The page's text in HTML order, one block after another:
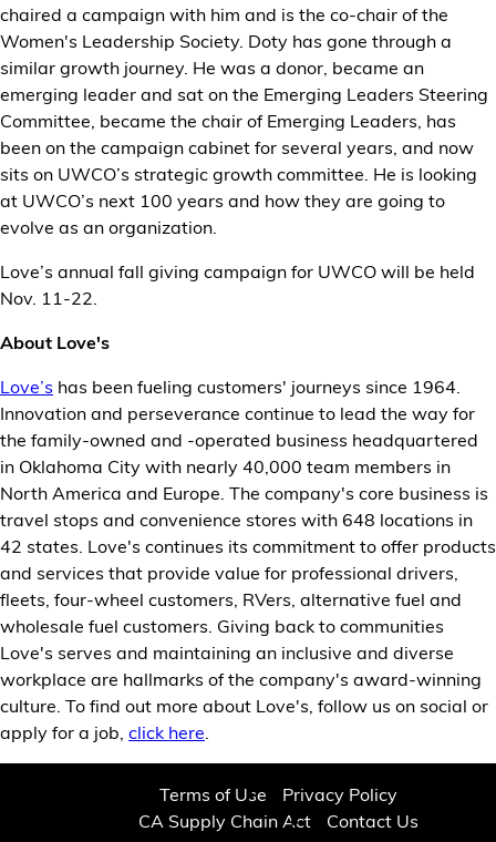
chaired a campaign with him and is the co-chair of the
Women's Leadership Society. Doty has gone through a
similar growth journey. He was a donor, became an
emerging leader and sat on the Emerging Leaders Steering
Committee, became the chair of Emerging Leaders, has
been on the campaign cabinet for several years, and now
sits on UWCO’s strategic growth committee. He is looking
at UWCO’s next 100 years and how they are going to
evolve as an organization.
Love’s annual fall giving campaign for UWCO will be held
Nov. 11-22.
About Love's
Love’s has been fueling customers' journeys since 1964.
Innovation and perseverance continue to lead the way for
the family-owned and -operated business headquartered
in Oklahoma City with nearly 40,000 team members in
North America and Europe. The company's core business is
travel stops and convenience stores with 648 locations in
42 states. Love's continues its commitment to offer products
and services that provide value for professional drivers,
fleets, four-wheel customers, RVers, alternative fuel and
wholesale fuel customers. Giving back to communities
Love's serves and maintaining an inclusive and diverse
workplace are hallmarks of the company's award-winning
culture. To find out more about Love's, follow us on social or
apply for a job, click here
Terms of Use
Privacy Policy
CA Supply Chain Act
Contact Us